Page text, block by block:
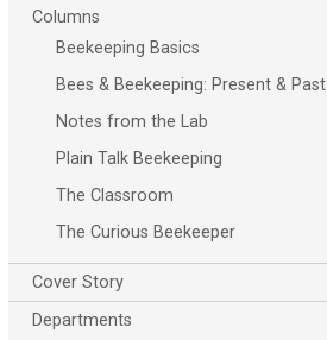
Columns
Beekeeping Basics
Bees & Beekeeping: Present & Past
Notes from the Lab
Plain Talk Beekeeping
The Classroom
The Curious Beekeeper
Cover Story
Departments